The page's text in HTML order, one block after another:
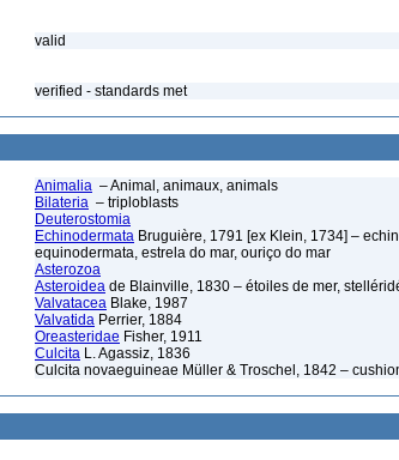
valid
verified - standards met
Animalia – Animal, animaux, animals
Bilateria – triploblasts
Deuterostomia
Echinodermata Bruguière, 1791 [ex Klein, 1734] –
equinodermata, estrela do mar, ouriço do mar
Asterozoa
Asteroidea de Blainville, 1830 – étoiles de mer,
Valvatacea Blake, 1987
Valvatida Perrier, 1884
Oreasteridae Fisher, 1911
Culcita L. Agassiz, 1836
Culcita novaeguineae Müller & Troschel, 1842 –